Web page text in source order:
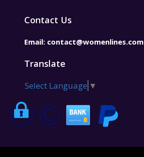
Contact Us
Email: contact@womenlines.com
Translate
Select Language ▼